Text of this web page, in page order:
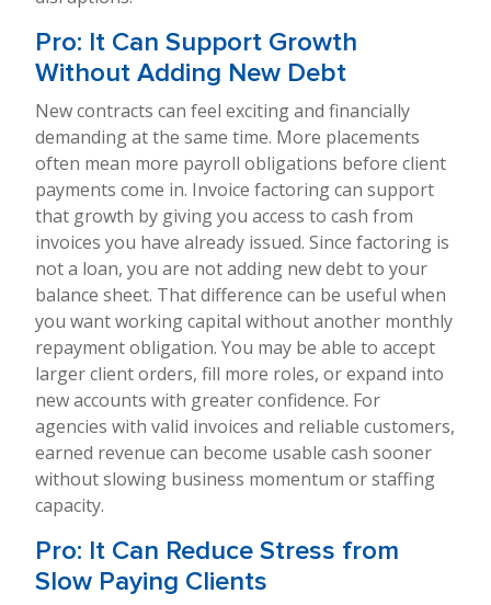
Pro: It Can Support Growth
Without Adding New Debt
New contracts can feel exciting and financially
demanding at the same time. More placements
often mean more payroll obligations before client
payments come in. Invoice factoring can support
that growth by giving you access to cash from
invoices you have already issued. Since factoring is
not a loan, you are not adding new debt to your
balance sheet. That difference can be useful when
you want working capital without another monthly
repayment obligation. You may be able to accept
larger client orders, fill more roles, or expand into
new accounts with greater confidence. For
agencies with valid invoices and reliable customers,
earned revenue can become usable cash sooner
without slowing business momentum or staffing
capacity.
Pro: It Can Reduce Stress from
Slow Paying Clients